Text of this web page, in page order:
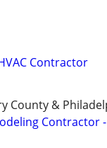
Contractor
County &
Contractor -